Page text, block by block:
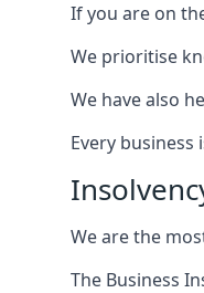
If you are on
We prioritise
We have also
Every
We are the
The Business